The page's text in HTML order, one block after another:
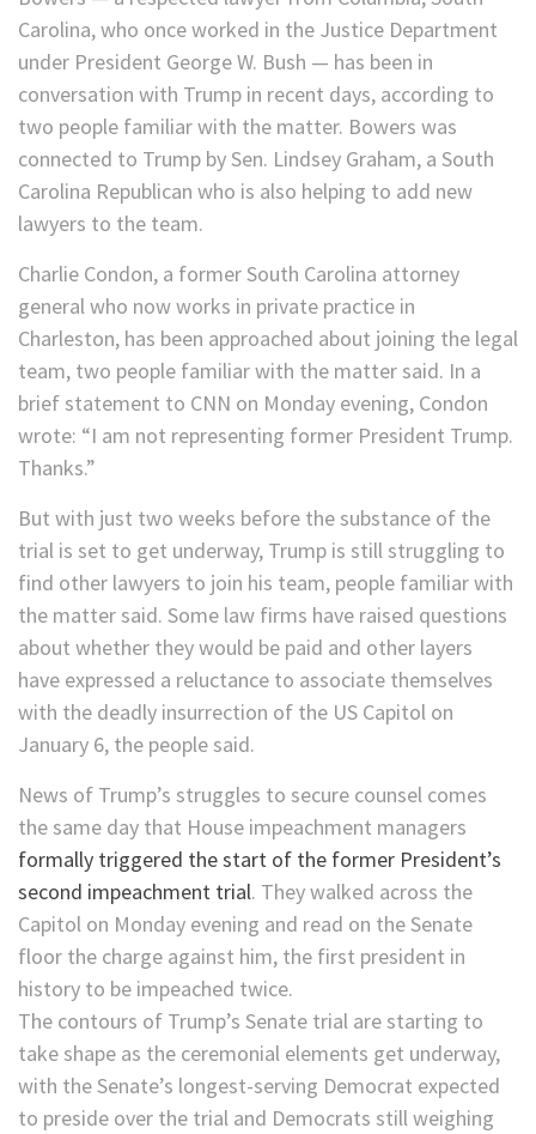
Carolina, who once worked in the Justice Department
under President George W. Bush — has been in
conversation with Trump in recent days, according to
two people familiar with the matter. Bowers was
connected to Trump by Sen. Lindsey Graham, a South
Carolina Republican who is also helping to add new
lawyers to the team.
Charlie Condon, a former South Carolina attorney
general who now works in private practice in
Charleston, has been approached about joining the legal
team, two people familiar with the matter said. In a
brief statement to CNN on Monday evening, Condon
wrote: “I am not representing former President Trump.
Thanks.”
But with just two weeks before the substance of the
trial is set to get underway, Trump is still struggling to
find other lawyers to join his team, people familiar with
the matter said. Some law firms have raised questions
about whether they would be paid and other layers
have expressed a reluctance to associate themselves
with the deadly insurrection of the US Capitol on
January 6, the people said.
News of Trump’s struggles to secure counsel comes
the same day that House impeachment managers
formally triggered the start of the former President’s
second impeachment trial. They walked across the
Capitol on Monday evening and read on the Senate
floor the charge against him, the first president in
history to be impeached twice.
The contours of Trump’s Senate trial are starting to
take shape as the ceremonial elements get underway,
with the Senate’s longest-serving Democrat expected
to preside over the trial and Democrats still weighing